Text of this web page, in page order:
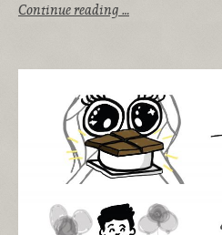
Continue reading …